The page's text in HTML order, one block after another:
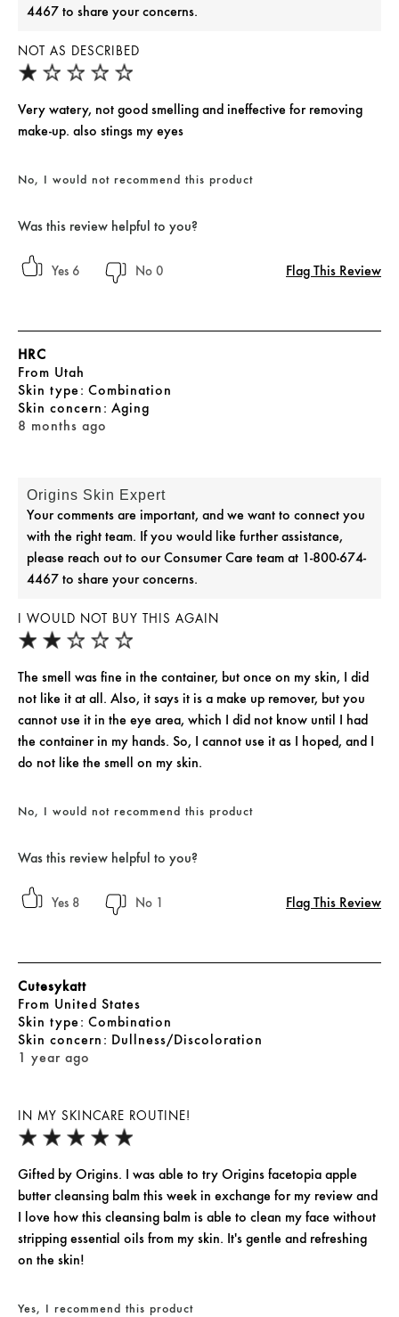
NOT AS DESCRIBED
Very watery, not good smelling and ineffective for removing
make-up. also stings my eyes
4467 to share your concerns.
No, I would not recommend this product
Was this review helpful to you?
6 0 Flag This Review
I WOULD NOT BUY THIS AGAIN
8 months ago
HRC
From Utah
skin type Combination
skin concern Aging
The smell was fine in the container, but once on my skin, I did
not like it at all. Also, it says it is a make up remover, but you
cannot use it in the eye area, which I did not know until I had
the container in my hands. So, I cannot use it as I hoped, and I
do not like the smell on my skin.
Origins Skin Expert
Your comments are important, and we want to connect you
with the right team. If you would like further assistance,
please reach out to our Consumer Care team at 1-800-674-
4467 to share your concerns.
No, I would not recommend this product
Was this review helpful to you?
8 1 Flag This Review
IN MY SKINCARE ROUTINE!
1 year ago
Cutesykatt
From United States
skin type Combination
skin concern Dullness/Discoloration
Gifted by Origins. I was able to try Origins facetopia apple
butter cleansing balm this week in exchange for my review and
I love how this cleansing balm is able to clean my face without
stripping essential oils from my skin. It's gentle and refreshing
on the skin!
Yes, I recommend this product